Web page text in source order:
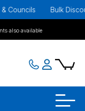
Bulk Discounts
also available